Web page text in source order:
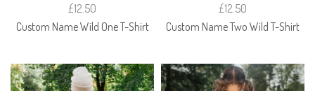
£12.50
Custom Name Wild One T-Shirt
£12.50
Custom Name Two Wild T-Shirt